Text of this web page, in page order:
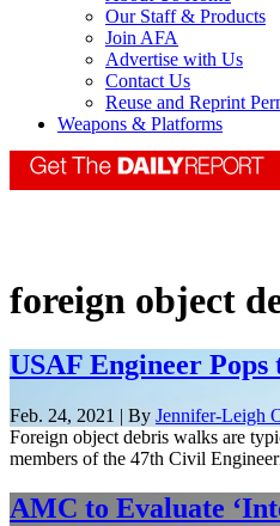
Our Staff & Products
Join AFA
Advertise with Us
Contact Us
Reuse and Reprint
Weapons & Platforms
foreign object
USAF Engineer
Feb. 24, 2021 | By Jennifer-Leigh
Foreign object debris walks are
members of the 47th Civil
AMC to Evaluate